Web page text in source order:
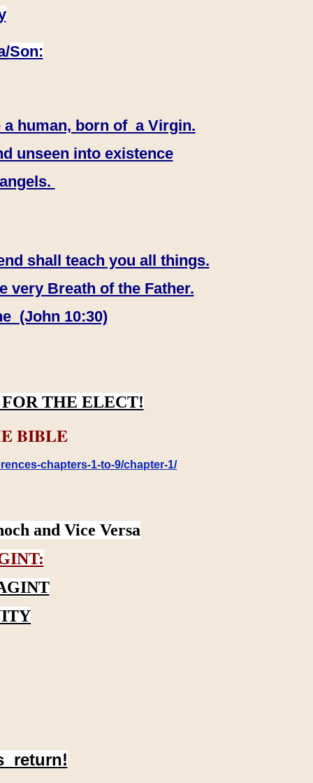
Son:
a human, born of a Virgin.
unseen into existence
shall teach you all things.
very Breath of the Father.
(John 10:30)
THE ELECT!
BIBLE
chapters-1-to-9/chapter-1/
and Vice Versa
return!